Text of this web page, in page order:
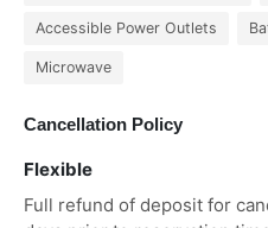
Accessible Power Outlets
Microwave
Cancellation Policy
Flexible
Full refund of deposit for